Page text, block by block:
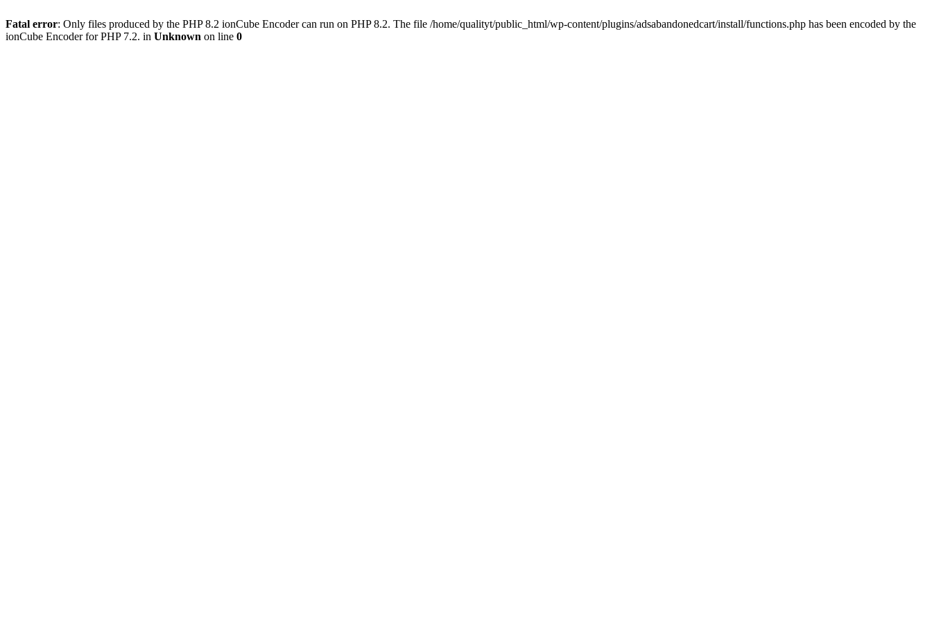
Fatal error: Only files produced by the PHP 8.2 ionCube Encoder can run on PHP 8.2. The file /home/qualityt/public_html/wp-content/plugins/adsabandonedcart/install/functions.php has been encoded by the
ionCube Encoder for PHP 7.2. in Unknown on line 0